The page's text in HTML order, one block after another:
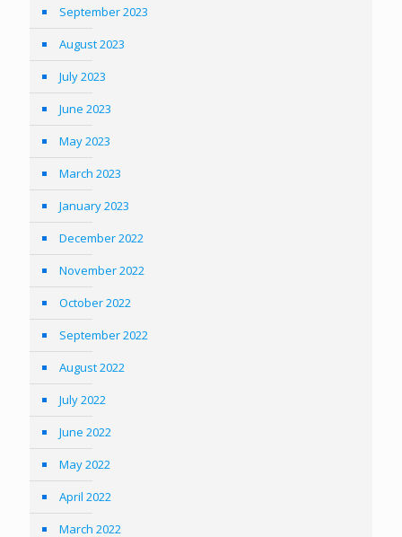
September 2023
August 2023
July 2023
June 2023
May 2023
March 2023
January 2023
December 2022
November 2022
October 2022
September 2022
August 2022
July 2022
June 2022
May 2022
April 2022
March 2022